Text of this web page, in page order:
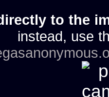
to the
instead, use